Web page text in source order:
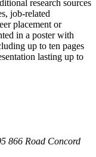
research sources
job-related
placement or
in a poster with
up to ten pages
lasting up to
866 Road Concord